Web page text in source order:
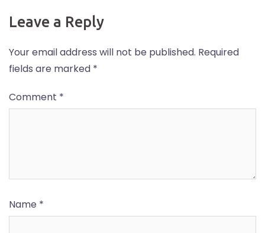
Leave a Reply
Your email address will not be published. Required
fields are marked *
Comment *
Name *